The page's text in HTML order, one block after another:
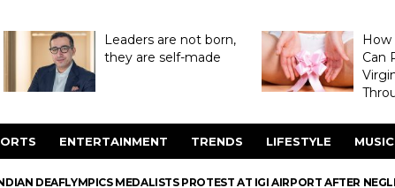
Leaders are not born,
they are self-made
How
Can
ENTERTAINMENT TRENDS LIFESTYLE MUSIC
DEAFLYMPICS MEDALISTS PROTEST AT IGI AIRPORT AFTER